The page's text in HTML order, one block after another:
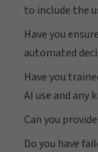
to include the
Have you
automated
Have you
AI use and
Can you
Do you have